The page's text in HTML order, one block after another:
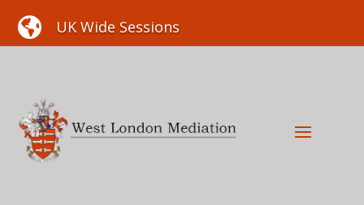
 UK Wide Sessions